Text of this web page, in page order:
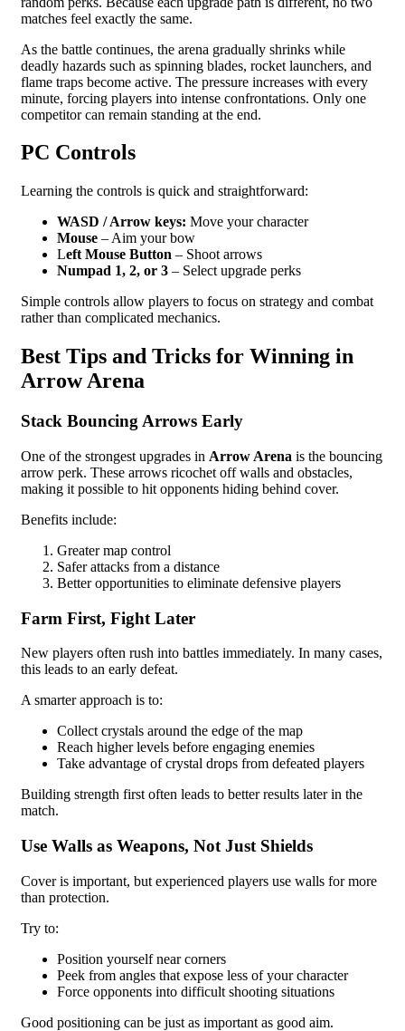
matches feel exactly the same.
As the battle continues, the arena gradually shrinks while
deadly hazards such as spinning blades, rocket launchers, and
flame traps become active. The pressure increases with every
minute, forcing players into intense confrontations. Only one
competitor can remain standing at the end.
PC Controls
Learning the controls is quick and straightforward:
WASD / Arrow keys: Move your character
Mouse – Aim your bow
Left Mouse Button – Shoot arrows
Numpad 1, 2, or 3 – Select upgrade perks
Simple controls allow players to focus on strategy and combat
rather than complicated mechanics.
Best Tips and Tricks for Winning in
Arrow Arena
Stack Bouncing Arrows Early
One of the strongest upgrades in Arrow Arena is the bouncing
arrow perk. These arrows ricochet off walls and obstacles,
making it possible to hit opponents hiding behind cover.
Benefits include:
Greater map control
Safer attacks from a distance
Better opportunities to eliminate defensive players
Farm First, Fight Later
New players often rush into battles immediately. In many cases,
this leads to an early defeat.
A smarter approach is to:
Collect crystals around the edge of the map
Reach higher levels before engaging enemies
Take advantage of crystal drops from defeated players
Building strength first often leads to better results later in the
match.
Use Walls as Weapons, Not Just Shields
Cover is important, but experienced players use walls for more
than protection.
Try to:
Position yourself near corners
Peek from angles that expose less of your character
Force opponents into difficult shooting situations
Good positioning can be just as important as good aim.